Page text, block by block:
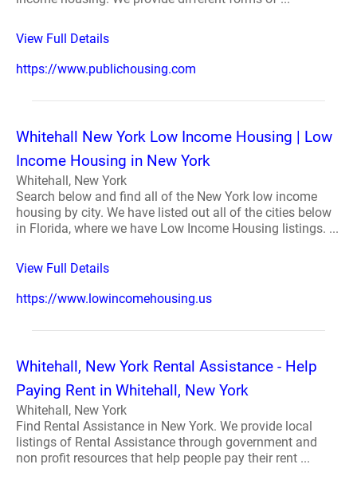
View Full Details
https://www.publichousing.com
Whitehall New York Low Income Housing | Low
Income Housing in New York
Whitehall, New York
Search below and find all of the New York low income
housing by city. We have listed out all of the cities below
in Florida, where we have Low Income Housing listings. ...
View Full Details
https://www.lowincomehousing.us
Whitehall, New York Rental Assistance - Help
Paying Rent in Whitehall, New York
Whitehall, New York
Find Rental Assistance in New York. We provide local
listings of Rental Assistance through government and
non profit resources that help people pay their rent ...